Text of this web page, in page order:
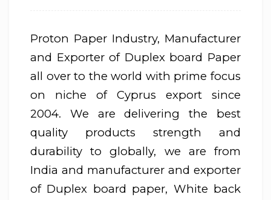
Proton Paper Industry, Manufacturer
and Exporter of Duplex board Paper
all over to the world with prime focus
on niche of Cyprus export since
2004. We are delivering the best
quality products strength and
durability to globally, we are from
India and manufacturer and exporter
of Duplex board paper, White back